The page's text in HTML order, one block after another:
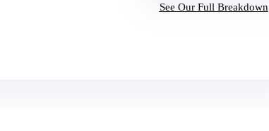
See Our Full Breakdown